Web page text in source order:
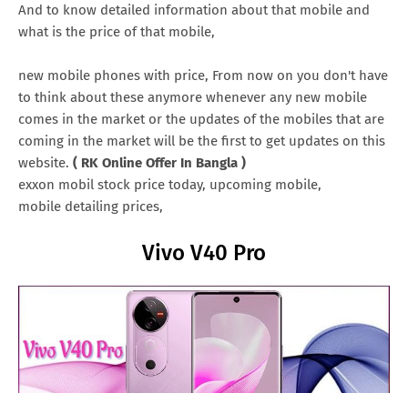
And to know detailed information about that mobile and
what is the price of that mobile,
new mobile phones with price, From now on you don't have
to think about these anymore whenever any new mobile
comes in the market or the updates of the mobiles that are
coming in the market will be the first to get updates on this
website. ( RK Online Offer In Bangla )
exxon mobil stock price today, upcoming mobile,
mobile detailing prices,
Vivo V40 Pro